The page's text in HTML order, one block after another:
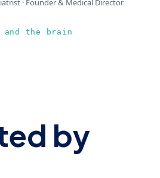
· Founder & Medical Director
the brain
by